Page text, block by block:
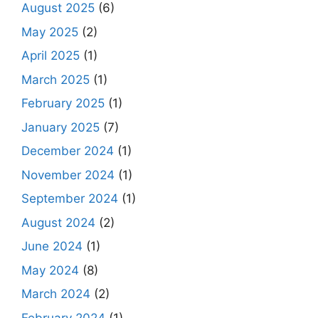
August 2025 (6)
May 2025 (2)
April 2025 (1)
March 2025 (1)
February 2025 (1)
January 2025 (7)
December 2024 (1)
November 2024 (1)
September 2024 (1)
August 2024 (2)
June 2024 (1)
May 2024 (8)
March 2024 (2)